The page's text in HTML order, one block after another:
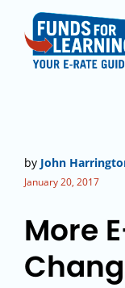
by John
January 20, 2017
More